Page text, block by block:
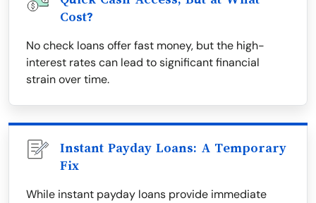
Cost?
No check loans offer fast money, but the high-
interest rates can lead to significant financial
strain over time.
Instant Payday Loans: A Temporary
Fix
While instant payday loans provide immediate